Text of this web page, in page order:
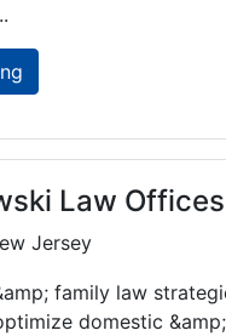
Law Offices
Jersey
family law
domestic